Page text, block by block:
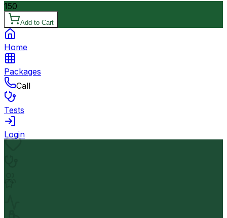
150
Add to Cart
Home
Packages
Call
Tests
Login